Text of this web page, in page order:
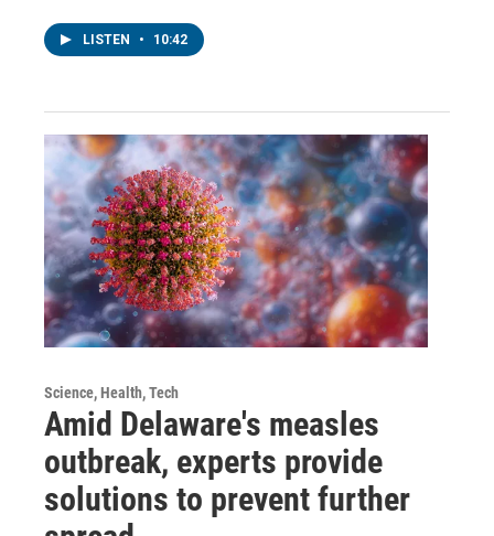
LISTEN • 10:42
Science, Health, Tech
Amid Delaware's measles
outbreak, experts provide
solutions to prevent further